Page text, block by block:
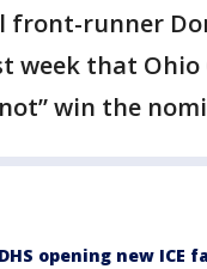
front-runner
week that Ohio
win the
DHS opening new